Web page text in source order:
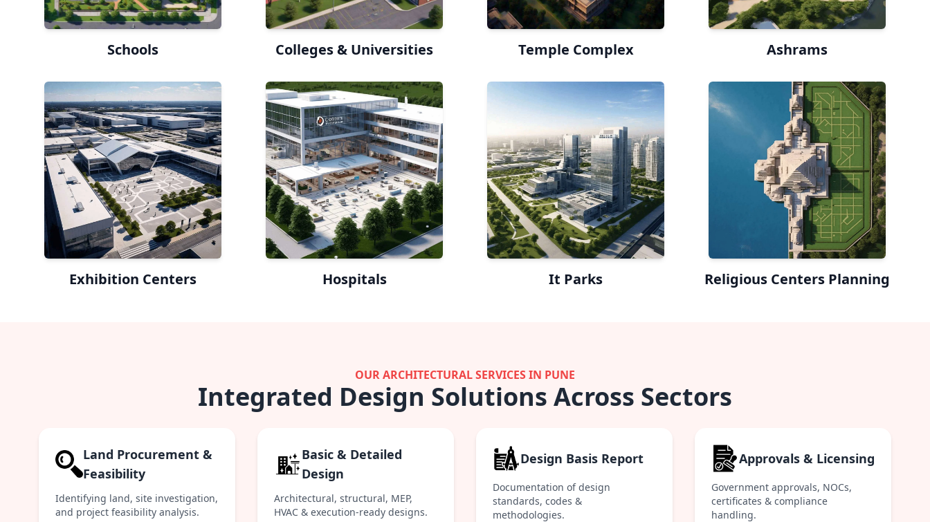
Schools Colleges & Universities Temple Complex Ashrams
Exhibition Centers Hospitals It Parks Religious Centers Planning
OUR ARCHITECTURAL SERVICES IN PUNE
Integrated Design Solutions Across Sectors
Land Procurement &
Feasibility
Identifying land, site investigation,
and project feasibility analysis.
Basic & Detailed
Design
Architectural, structural, MEP,
HVAC & execution-ready designs.
Design Basis Report
Documentation of design
standards, codes &
methodologies.
Approvals & Licensing
Government approvals, NOCs,
certificates & compliance
handling.